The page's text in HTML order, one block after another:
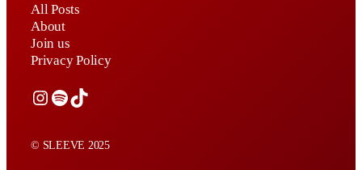
All Posts
About
Join us
Privacy Policy
Instagram
Spotify
TikTok
© SLEEVE 2025